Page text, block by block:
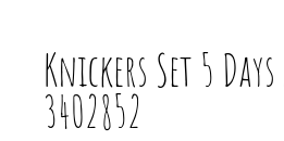
Knickers Set 5 Days
3402852